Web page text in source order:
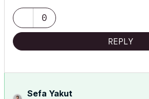
0
REPLY
Sefa Yakut